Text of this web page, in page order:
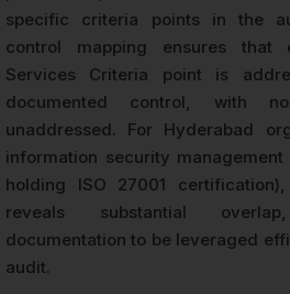
specific criteria points in the
control mapping ensures that
Services Criteria point is
documented control, with
unaddressed. For Hyderabad
information security
holding ISO 27001
reveals substantial
documentation to be leveraged
audit.